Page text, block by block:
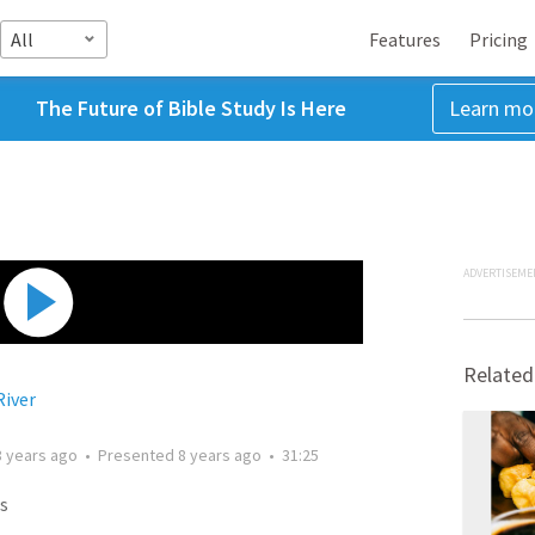
All Features Pricing
The Future of Bible Study Is Here Learn
years ago • Presented 8 years ago • 31:25